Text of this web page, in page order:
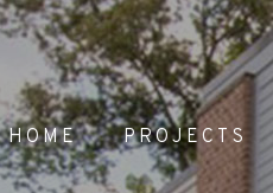
HOME PROJECTS